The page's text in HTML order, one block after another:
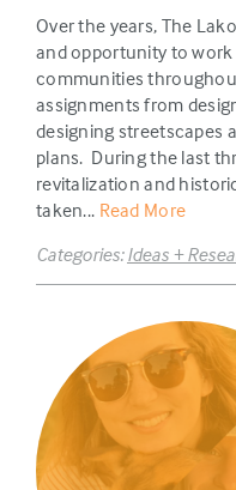
Over the years, The
and opportunity to
communities
assignments from
designing streetscapes
plans. During the last
revitalization and
taken... Read More
Categories:Ideas +